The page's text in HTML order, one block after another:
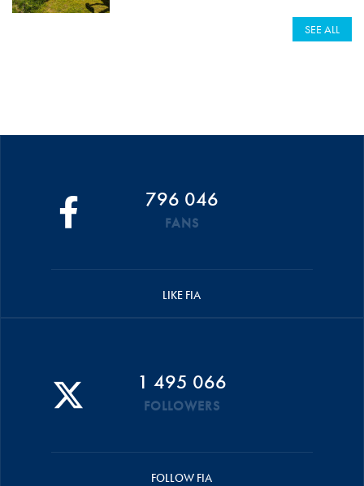
SEE ALL
796 046
FANS
LIKE FIA
1 495 066
FOLLOWERS
FOLLOW FIA